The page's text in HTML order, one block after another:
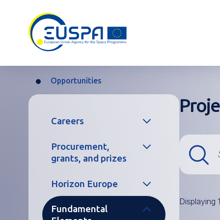
Breadcrumb
Opportunities
Main
navigation
Careers
Temporary and
Contract
Seconded
National
Procurement,
grants, and prizes
Procurement
Grants
Horizon Europe
Project
Fundamental
Displaying